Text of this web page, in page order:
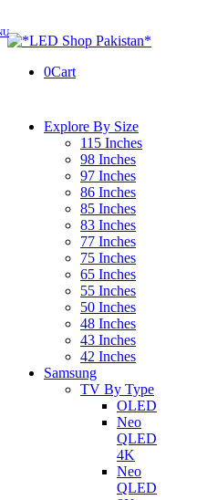
0Cart
Explore By Size
115 Inches
98 Inches
97 Inches
86 Inches
85 Inches
83 Inches
77 Inches
75 Inches
65 Inches
55 Inches
50 Inches
48 Inches
43 Inches
42 Inches
Samsung
TV By Type
OLED
Neo
QLED
4K
Neo
QLED